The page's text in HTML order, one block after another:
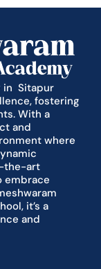
in Sitapur
fostering
With a
and
where
the-art
embrace
it’s a
and